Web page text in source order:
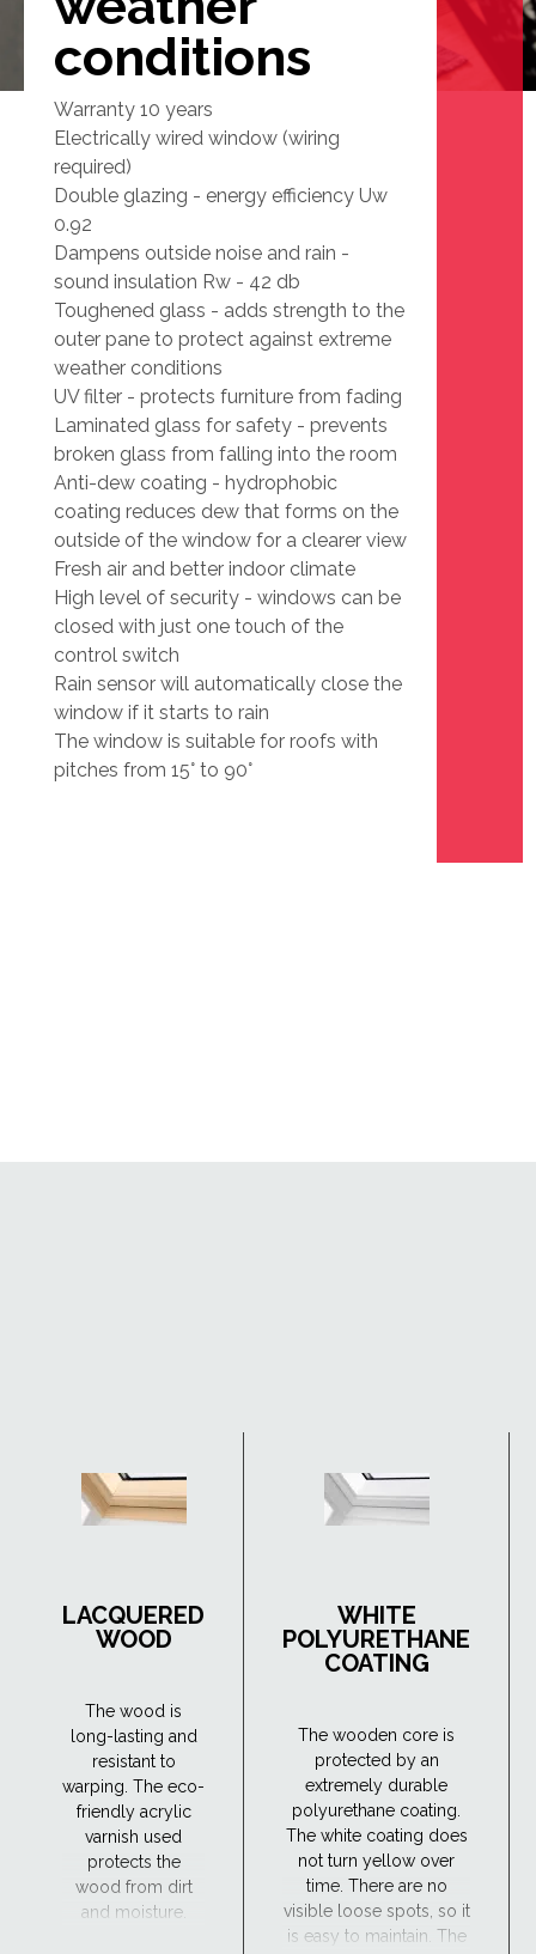
conditions
Warranty 10 years
Electrically wired window (wiring
required)
Double glazing - energy efficiency Uw
0.92
Dampens outside noise and rain -
sound insulation Rw - 42 db
Toughened glass - adds strength to the
outer pane to protect against extreme
weather conditions
UV filter - protects furniture from fading
Laminated glass for safety - prevents
broken glass from falling into the room
Anti-dew coating - hydrophobic
coating reduces dew that forms on the
outside of the window for a clearer view
Fresh air and better indoor climate
High level of security - windows can be
closed with just one touch of the
control switch
Rain sensor will automatically close the
window if it starts to rain
The window is suitable for roofs with
pitches from 15° to 90°
LACQUERED
WOOD
The wood is
long-lasting and
resistant to
warping. The eco-
friendly acrylic
varnish used
protects the
wood from dirt
and moisture.
WHITE
POLYURETHANE
COATING
The wooden core is
protected by an
extremely durable
polyurethane coating.
The white coating does
not turn yellow over
time. There are no
visible loose spots, so it
is easy to maintain. The